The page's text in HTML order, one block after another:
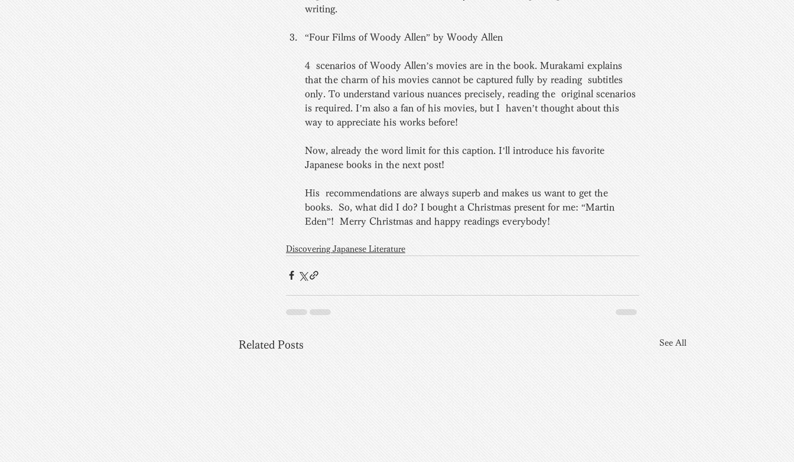
writing.
“Four Films of Woody Allen” by Woody Allen
4  scenarios of Woody Allen’s movies are in the book. Murakami explains
that the charm of his movies cannot be captured fully by reading  subtitles
only. To understand various nuances precisely, reading the  original scenarios
is required. I’m also a fan of his movies, but I  haven’t thought about this
way to appreciate his works before!
Now, already the word limit for this caption. I’ll introduce his favorite
Japanese books in the next post!
His  recommendations are always superb and makes us want to get the
books.  So, what did I do? I bought a Christmas present for me: “Martin
Eden”!  Merry Christmas and happy readings everybody!
Discovering Japanese Literature
Related Posts See All